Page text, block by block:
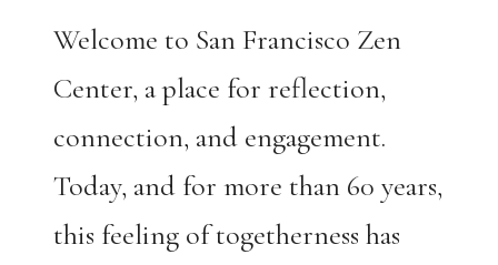
Welcome to San Francisco Zen
Center, a place for reflection,
connection, and engagement.
Today, and for more than 60 years,
this feeling of togetherness has